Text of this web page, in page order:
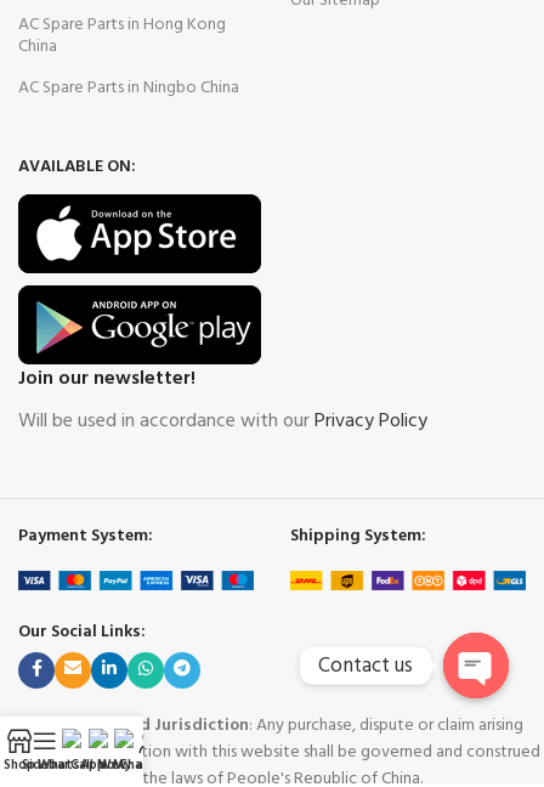
AC Spare Parts in Hong Kong
China
AC Spare Parts in Ningbo China
AVAILABLE ON:
Join our newsletter!
Will be used in accordance with ourPrivacy Policy
Payment System: Shipping System:
Our Social Links:
Governing Law and Jurisdiction: Any purchase, dispute or claim arising
out of or in connection with this website shall be governed and construed
in accordance with the laws of People's Republic of China.
ShopSidebar
WhatsApp
Call Now
WeChat
My account
Contact us
Open
chaty